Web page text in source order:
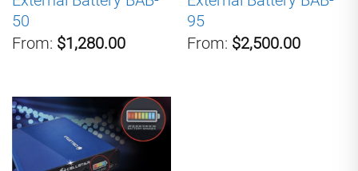
50
From: $1,280.00
95
From: $2,500.00